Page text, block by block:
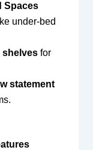
Spaces
under-bed
for
statement